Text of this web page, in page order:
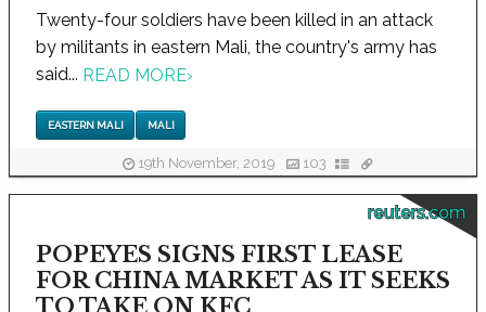
Twenty-four soldiers have been killed in an attack
by militants in eastern Mali, the country's army has
said... READ MORE›
EASTERN MALI MALI
19th November, 2019 103
reuters.com
POPEYES SIGNS FIRST LEASE
FOR CHINA MARKET AS IT SEEKS